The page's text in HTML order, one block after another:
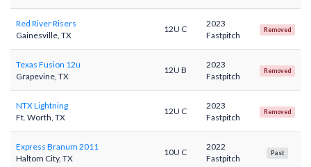
Red River Risers
Gainesville, TX
12U C
2023
Fastpitch
Removed
Texas Fusion 12u
Grapevine, TX
12U B
2023
Fastpitch
Removed
NTX Lightning
Ft. Worth, TX
12U C
2023
Fastpitch
Removed
Express Branum 2011
Haltom City, TX
10U C
2022
Fastpitch
Past